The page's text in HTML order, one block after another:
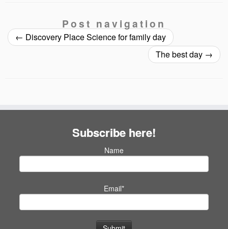
Post navigation
← Discovery Place Science for family day
The best day →
Subscribe here!
Name
Email*